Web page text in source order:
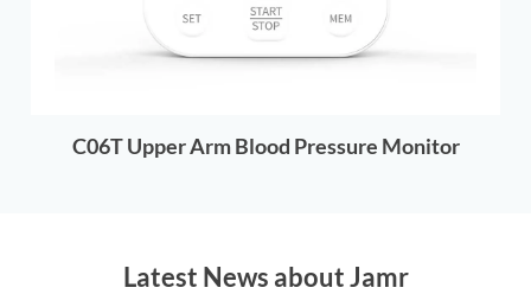
C06T Upper Arm Blood Pressure Monitor
Latest News about Jamr